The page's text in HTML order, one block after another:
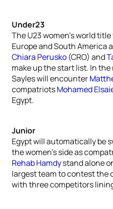
Under23
The U23 women’s world
Europe and South America
Chiara Perusko (CRO) and
make up the start list. In the
Sayles will encounter
compatriotsMohamed
Egypt.
Junior
Egypt will automatically be
the women’s side as
Rehab Hamdystand alone
largest team to contest the
with three competitors